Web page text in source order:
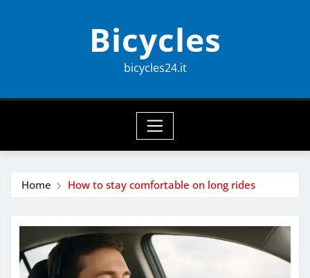
Bicycles
bicycles24.it
Home How to stay comfortable on long rides